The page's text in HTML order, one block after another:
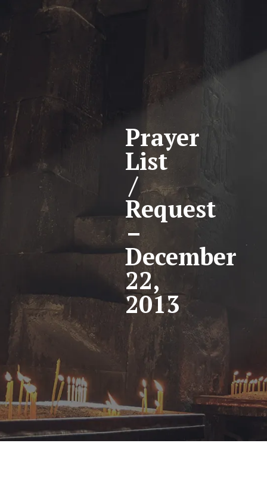
Prayer
List
/
Request
–
December
22,
2013